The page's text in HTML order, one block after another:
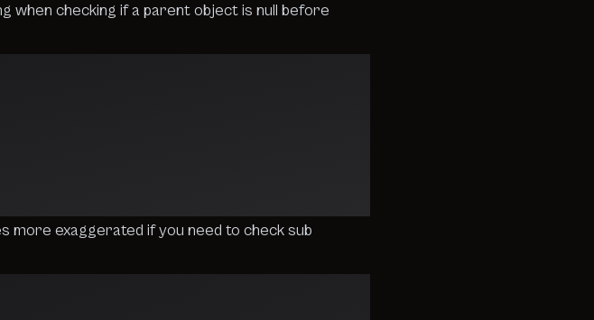
when checking if a parent object is null before
more exaggerated if you need to check sub